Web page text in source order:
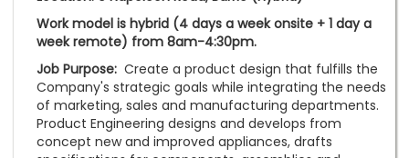
Work model is hybrid (4 days a week onsite + 1 day a
week remote) from 8am-4:30pm.
Job Purpose: Create a product design that fulfills the
Company's strategic goals while integrating the needs
of marketing, sales and manufacturing departments.
Product Engineering designs and develops from
concept new and improved appliances, drafts